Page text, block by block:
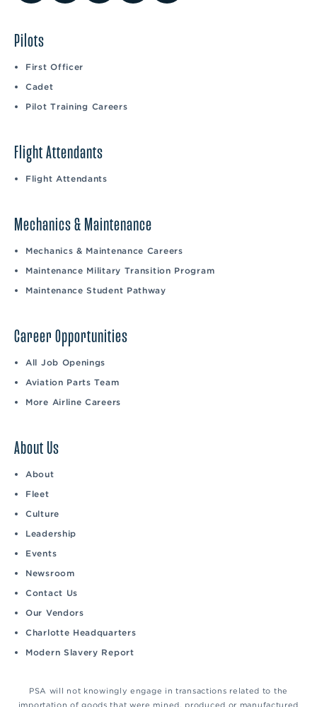
Pilots
First Officer
Cadet
Pilot Training Careers
Flight Attendants
Flight Attendants
Mechanics & Maintenance
Mechanics & Maintenance Careers
Maintenance Military Transition Program
Maintenance Student Pathway
Career Opportunities
All Job Openings
Aviation Parts Team
More Airline Careers
About Us
About
Fleet
Culture
Leadership
Events
Newsroom
Contact Us
Our Vendors
Charlotte Headquarters
Modern Slavery Report
PSA will not knowingly engage in transactions related to the
importation of goods that were mined, produced or manufactured